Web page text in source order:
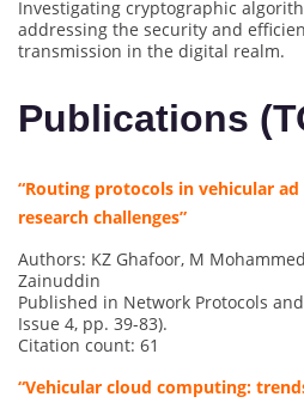
Investigating cryptographic
addressing the security and
transmission in the digital realm.
Publications
“Routing protocols in vehicular
research challenges”
Authors: KZ Ghafoor, M
Zainuddin
Published in Network Protocols
Issue 4, pp. 39-83).
Citation count: 61
“Vehicular cloud computing: